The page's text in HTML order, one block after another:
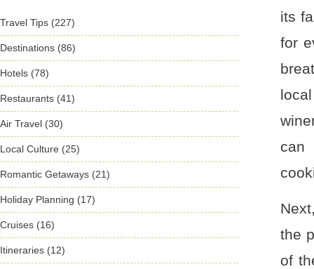
its
for
can
the
of
Travel Tips (227)
Destinations (86)
Hotels (78)
Restaurants (41)
Air Travel (30)
Local Culture (25)
Romantic Getaways (21)
Holiday Planning (17)
Cruises (16)
Itineraries (12)